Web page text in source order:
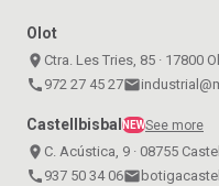
Olot
place Ctra. Les Tries, 85 · 17800
call 972 27 45 27email
Castellbisbal NEWSee more
place C. Acústica, 9 · 08755
call 937 50 34 06email